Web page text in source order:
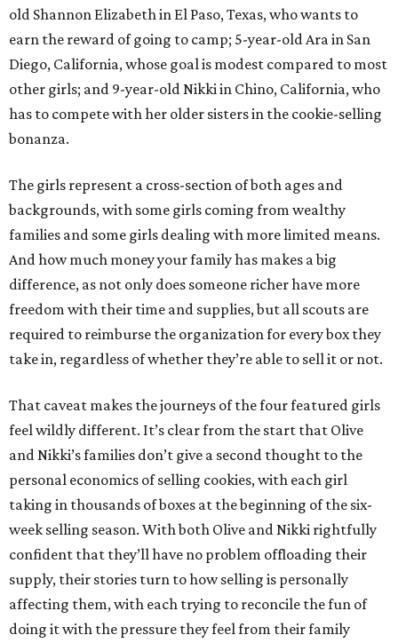
old Shannon Elizabeth in El Paso, Texas, who wants to
earn the reward of going to camp; 5-year-old Ara in San
Diego, California, whose goal is modest compared to most
other girls; and 9-year-old Nikki in Chino, California, who
has to compete with her older sisters in the cookie-selling
bonanza.
The girls represent a cross-section of both ages and
backgrounds, with some girls coming from wealthy
families and some girls dealing with more limited means.
And how much money your family has makes a big
difference, as not only does someone richer have more
freedom with their time and supplies, but all scouts are
required to reimburse the organization for every box they
take in, regardless of whether they’re able to sell it or not.
That caveat makes the journeys of the four featured girls
feel wildly different. It’s clear from the start that Olive
and Nikki’s families don’t give a second thought to the
personal economics of selling cookies, with each girl
taking in thousands of boxes at the beginning of the six-
week selling season. With both Olive and Nikki rightfully
confident that they’ll have no problem offloading their
supply, their stories turn to how selling is personally
affecting them, with each trying to reconcile the fun of
doing it with the pressure they feel from their family